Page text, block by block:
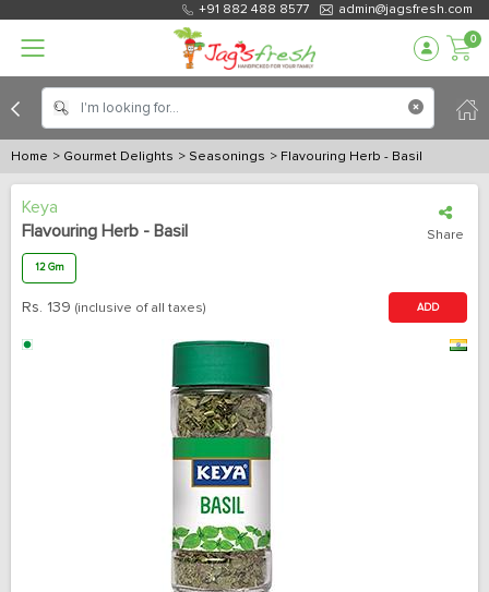
+91 882 488 8577 admin@jagsfresh.com
0
Home > Gourmet Delights > Seasonings > Flavouring Herb - Basil
Keya
Flavouring Herb - Basil
Share
12 Gm
Rs. 139 (inclusive of all taxes) ADD